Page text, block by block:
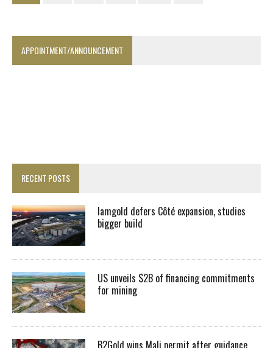
APPOINTMENT/ANNOUNCEMENT
RECENT POSTS
Iamgold defers Côté expansion, studies
bigger build
US unveils $2B of financing commitments
for mining
B2Gold wins Mali permit after guidance